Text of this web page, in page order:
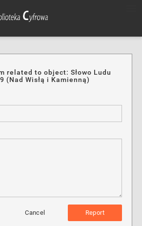
related to object: Słowo Ludu
(Nad Wisłą i Kamienną)
Report
Cancel